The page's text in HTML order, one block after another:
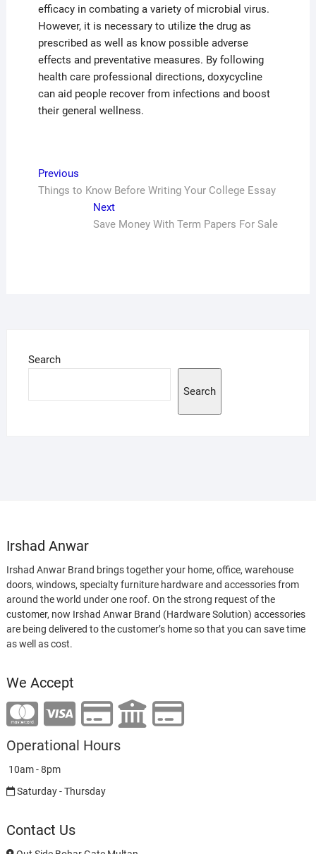
efficacy in combating a variety of microbial virus.
However, it is necessary to utilize the drug as
prescribed as well as know possible adverse
effects and preventative measures. By following
health care professional directions, doxycycline
can aid people recover from infections and boost
their general wellness.
Post
navigation
PreviousPrevious
post:
Things to Know Before Writing Your College Essay
NextNext
post:
Save Money With Term Papers For Sale
Search
Search
Irshad Anwar
Irshad Anwar Brand brings together your home, office, warehouse
doors, windows, specialty furniture hardware and accessories from
around the world under one roof. On the strong request of the
customer, now Irshad Anwar Brand (Hardware Solution) accessories
are being delivered to the customer’s home so that you can save time
as well as cost.
We Accept
Operational Hours
10am - 8pm
Saturday - Thursday
Contact Us